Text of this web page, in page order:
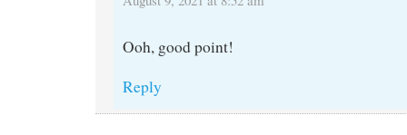
Ooh, good point!
Reply